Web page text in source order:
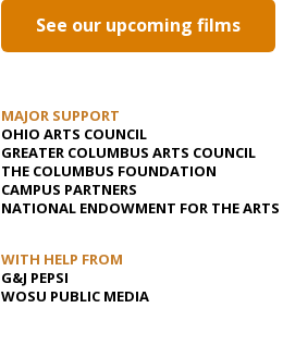
See our upcoming films
MAJOR SUPPORT
OHIO ARTS COUNCIL
GREATER COLUMBUS ARTS COUNCIL
THE COLUMBUS FOUNDATION
CAMPUS PARTNERS
NATIONAL ENDOWMENT FOR THE ARTS
WITH HELP FROM
G&J PEPSI
WOSU PUBLIC MEDIA